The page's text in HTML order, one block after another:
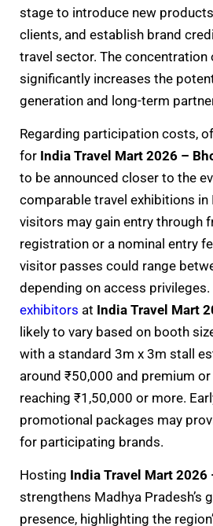
stage to introduce new
clients, and establish brand
travel sector. The
significantly increases the
generation and long-term
Regarding participation costs,
for India Travel Mart 2026 –
to be announced closer to the
comparable travel exhibitions in
visitors may gain entry through
registration or a nominal entry
visitor passes could range
depending on access
exhibitors at India Travel Mart
likely to vary based on booth
with a standard 3m x 3m stall
around ₹50,000 and premium
reaching ₹1,50,000 or more.
promotional packages may
for participating brands.
Hosting India Travel Mart 2026
strengthens Madhya Pradesh’s
presence, highlighting the